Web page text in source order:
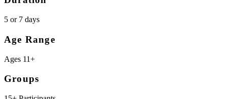
5 or 7 days
Age Range
Ages 11+
Groups